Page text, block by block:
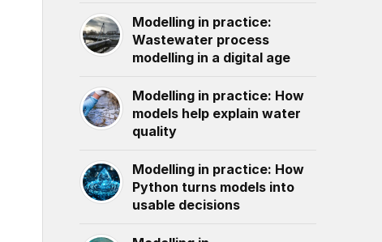
Modelling in practice:
Wastewater process
modelling in a digital age
Modelling in practice: How
models help explain water
quality
Modelling in practice: How
Python turns models into
usable decisions